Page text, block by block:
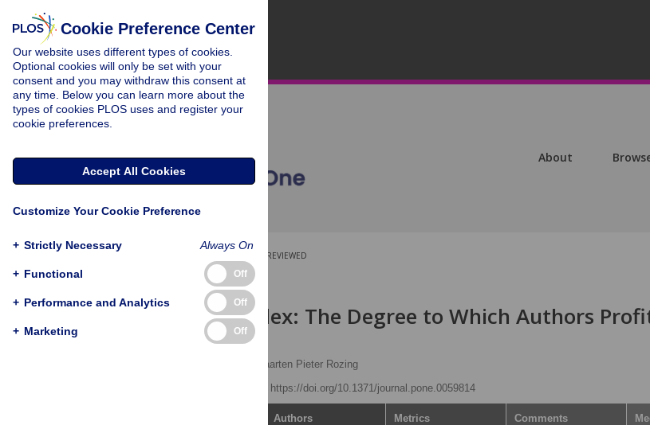
About
PEER-REVIEWED
RESEARCH ARTICLE
Profit (p)-Index: The Degree to Which Authors
Co-Authors
Maarten Pieter Rozing
https://doi.org/10.1371/journal.pone.0059814
Authors Metrics Comments
Cookie Preference Center
Our website uses different types of cookies.
Optional cookies will only be set with your
consent and you may withdraw this consent at
any time. Below you can learn more about the
types of cookies PLOS uses and register your
cookie preferences.
Accept All Cookies
Customize Your Cookie Preference
+ Strictly Necessary Always On
+ Functional Off
+ Performance and Analytics Off
+ Marketing Off